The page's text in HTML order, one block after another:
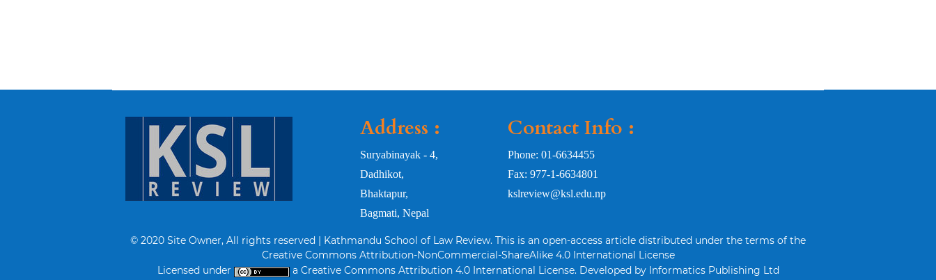
Address :
Suryabinayak - 4,
Dadhikot,
Bhaktapur,
Bagmati, Nepal
Contact Info :
Phone: 01-6634455
Fax: 977-1-6634801
kslreview@ksl.edu.np
© 2020 Site Owner, All rights reserved | Kathmandu School of Law Review. This is an open-access article distributed under the terms of the
Creative Commons Attribution-NonCommercial-ShareAlike 4.0 International License
Licensed under
a Creative Commons Attribution 4.0 International License. Developed by Informatics Publishing Ltd